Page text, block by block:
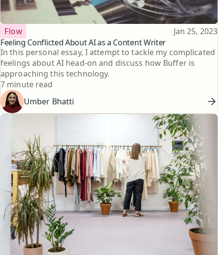
Feeling Conflicted About AI as a Content Writer
Topic
Flow Published
Jan 25, 2023
In this personal essay, I attempt to tackle my complicated
feelings about AI head-on and discuss how Buffer is
approaching this technology.
Reading time
7 minute read
Umber Bhatti